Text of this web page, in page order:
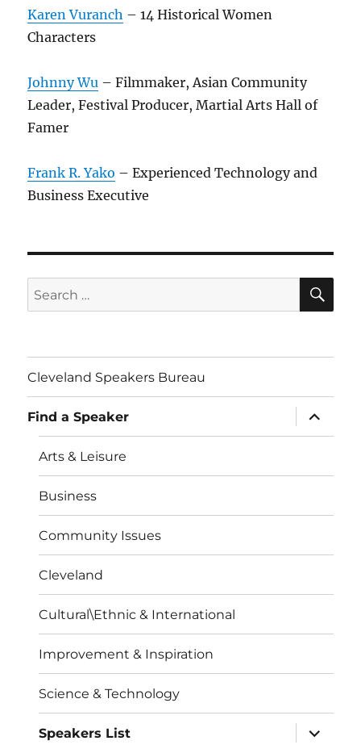
Karen Vuranch – 14 Historical Women
Characters
Johnny Wu – Filmmaker, Asian Community
Leader, Festival Producer, Martial Arts Hall of
Famer
Frank R. Yako – Experienced Technology and
Business Executive
Search
for:
Cleveland Speakers Bureau
Find a Speaker
expand
child
menu
Arts & Leisure
Business
Community Issues
Cleveland
Cultural\Ethnic & International
Improvement & Inspiration
Science & Technology
Speakers List
expand
child